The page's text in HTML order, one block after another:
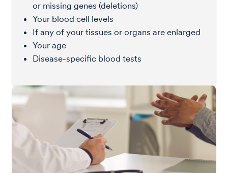
or missing genes (deletions)
Your blood cell levels
If any of your tissues or organs are enlarged
Your age
Disease-specific blood tests